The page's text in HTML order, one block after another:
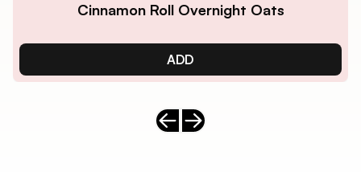
Cinnamon Roll Overnight Oats
ADD
Previous slide
Next slide